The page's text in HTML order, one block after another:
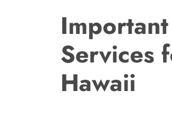
Services
Hawaii